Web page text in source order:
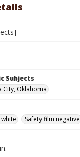
Subjects
City, Oklahoma
Safety film negative